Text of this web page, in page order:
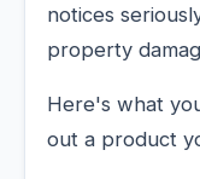
notices
property
Here's what
out a product